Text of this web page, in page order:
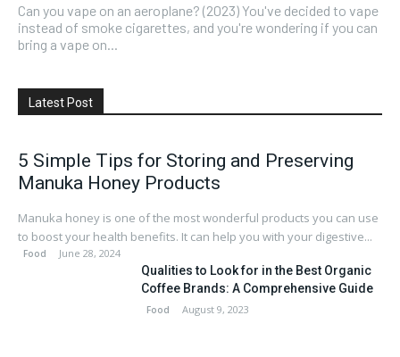
Can you vape on an aeroplane? (2023) You've decided to vape
instead of smoke cigarettes, and you're wondering if you can
bring a vape on...
Latest Post
5 Simple Tips for Storing and Preserving
Manuka Honey Products
Manuka honey is one of the most wonderful products you can use
to boost your health benefits. It can help you with your digestive...
Food June 28, 2024
Qualities to Look for in the Best Organic
Coffee Brands: A Comprehensive Guide
Food August 9, 2023